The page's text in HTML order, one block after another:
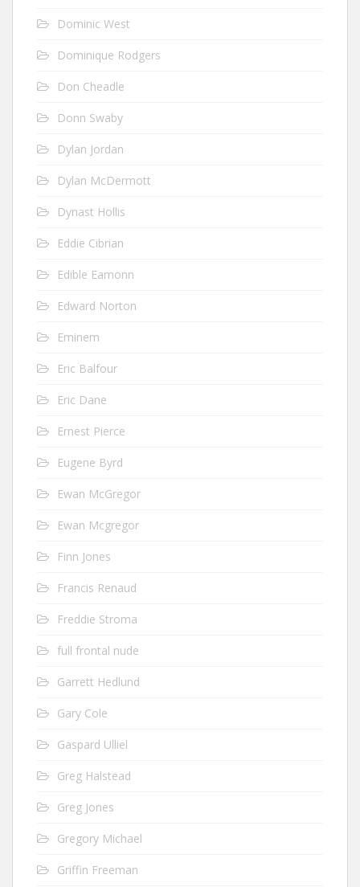
Dominic West
Dominique Rodgers
Don Cheadle
Donn Swaby
Dylan Jordan
Dylan McDermott
Dynast Hollis
Eddie Cibrian
Edible Eamonn
Edward Norton
Eminem
Eric Balfour
Eric Dane
Ernest Pierce
Eugene Byrd
Ewan McGregor
Ewan Mcgregor
Finn Jones
Francis Renaud
Freddie Stroma
full frontal nude
Garrett Hedlund
Gary Cole
Gaspard Ulliel
Greg Halstead
Greg Jones
Gregory Michael
Griffin Freeman